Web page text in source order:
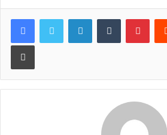
LinkedInTumblr
Print